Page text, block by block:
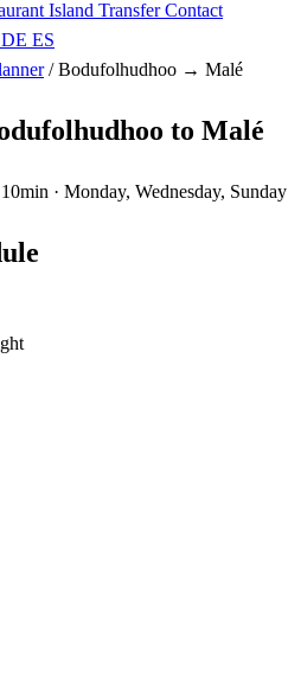
Island TransferContact
DE ES
/ Bodufolhudhoo → Malé
to Malé
· Monday, Wednesday, Sunday